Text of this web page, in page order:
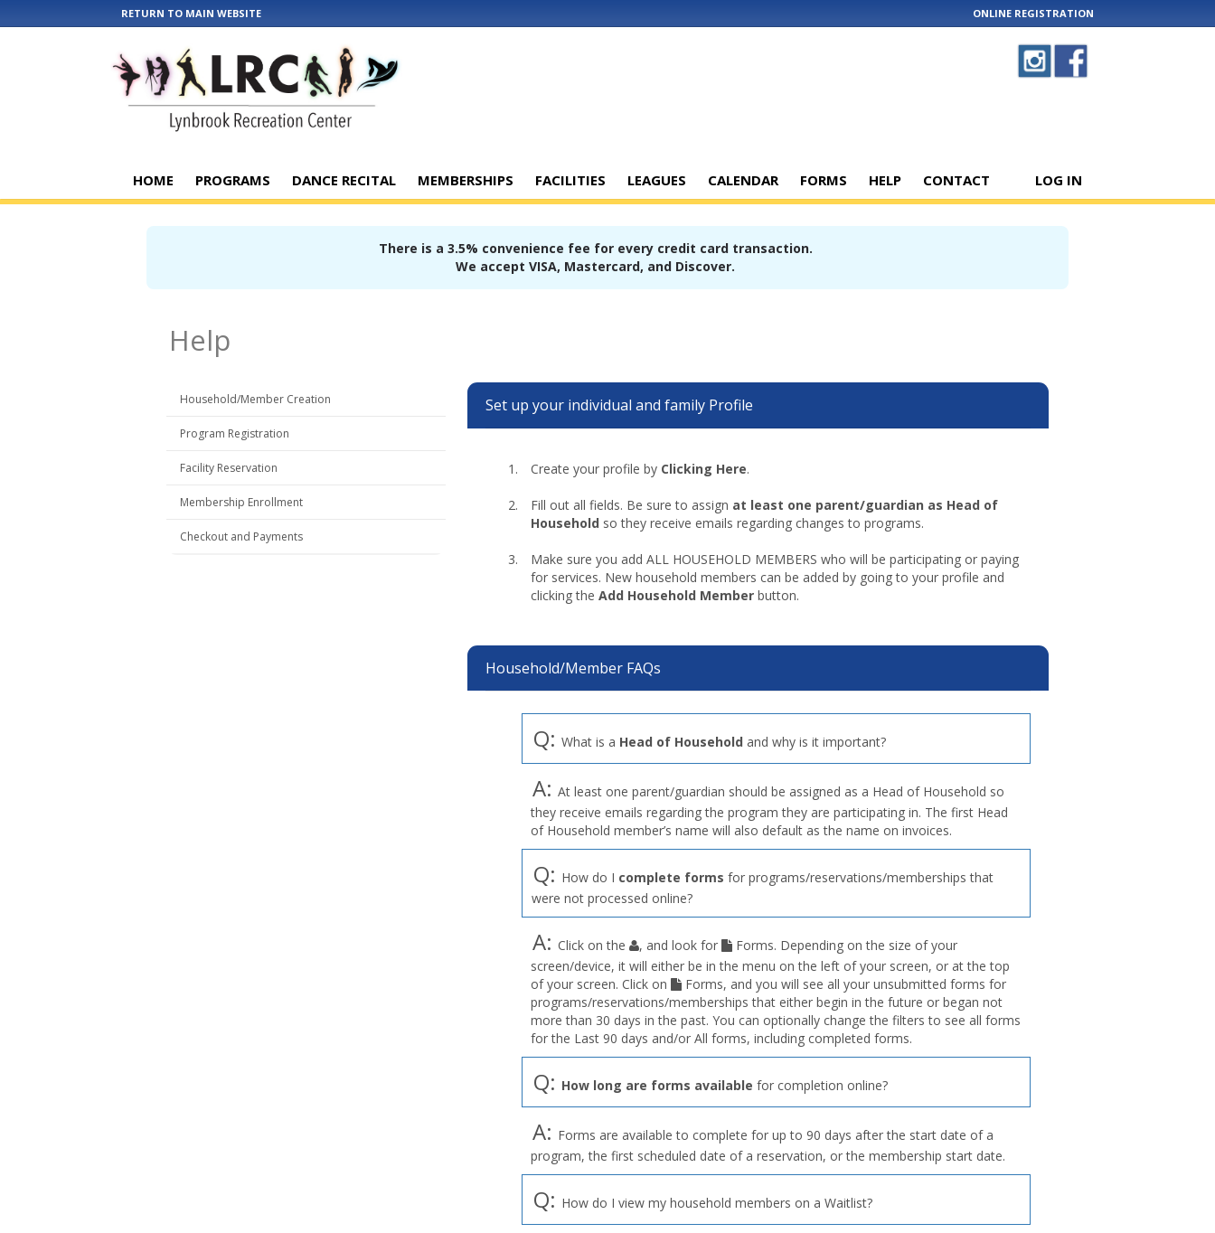
RETURN TO MAIN WEBSITE ONLINE REGISTRATION
HOME PROGRAMS DANCE RECITAL MEMBERSHIPS FACILITIES LEAGUES CALENDAR FORMS HELP CONTACT LOG IN
There is a 3.5% convenience fee for every credit card transaction.
We accept VISA, Mastercard, and Discover.
Help
Household/Member Creation
Program Registration
Facility Reservation
Membership Enrollment
Checkout and Payments
Set up your individual and family Profile
Create your profile by Clicking Here.
Fill out all fields. Be sure to assign at least one parent/guardian as Head of
Household so they receive emails regarding changes to programs.
Make sure you add ALL HOUSEHOLD MEMBERS who will be participating or paying
for services. New household members can be added by going to your profile and
clicking theAdd Household Member button.
Household/Member FAQs
Q: What is a Head of Household and why is it important?
A: At least one parent/guardian should be assigned as a Head of Household so
they receive emails regarding the program they are participating in. The first Head
of Household member’s name will also default as the name on invoices.
Q: How do I complete forms for programs/reservations/memberships that
were not processed online?
A: Click on the , and look for
Forms. Depending on the size of your
screen/device, it will either be in the menu on the left of your screen, or at the top
of your screen. Click on
Forms, and you will see all your unsubmitted forms for
programs/reservations/memberships that either begin in the future or began not
more than 30 days in the past. You can optionally change the filters to see all forms
for the Last 90 days and/or All forms, including completed forms.
Q: How long are forms available for completion online?
A: Forms are available to complete for up to 90 days after the start date of a
program, the first scheduled date of a reservation, or the membership start date.
Q: How do I view my household members on a Waitlist?